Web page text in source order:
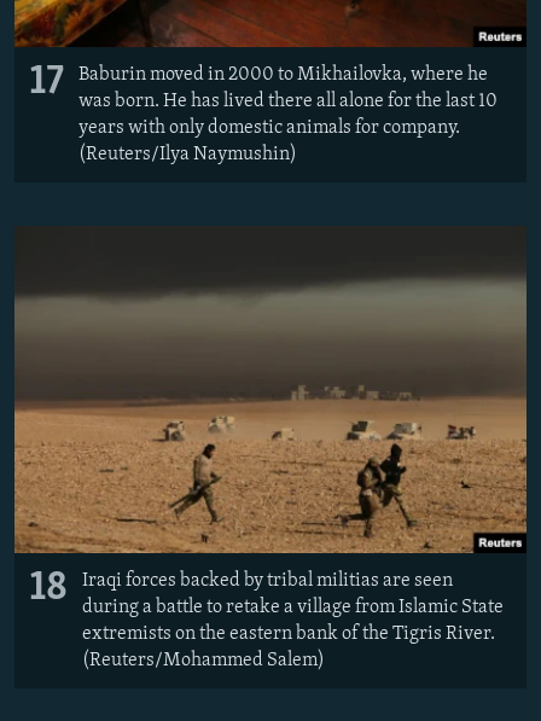
17
Baburin moved in 2000 to Mikhailovka, where he
was born. He has lived there all alone for the last 10
years with only domestic animals for company.
(Reuters/Ilya Naymushin)
18
Iraqi forces backed by tribal militias are seen
during a battle to retake a village from Islamic State
extremists on the eastern bank of the Tigris River.
(Reuters/Mohammed Salem)